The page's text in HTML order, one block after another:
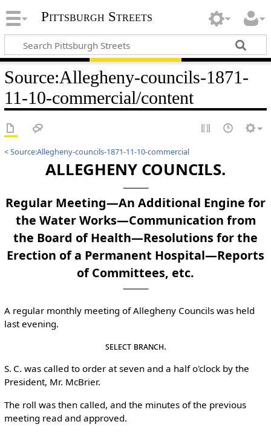
Pittsburgh Streets
Source:Allegheny-councils-1871-
11-10-commercial/content
<Source:Allegheny-councils-1871-11-10-commercial
ALLEGHENY COUNCILS.
Regular Meeting—An Additional Engine for
the Water Works—Communication from
the Board of Health—Resolutions for the
Erection of a Permanent Hospital—Reports
of Committees, etc.
A regular monthly meeting of Allegheny Councils was held
last evening.
Select Branch.
S. C. was called to order at seven and a half o'clock by the
President, Mr. McBrier.
The roll was then called, and the minutes of the previous
meeting read and approved.